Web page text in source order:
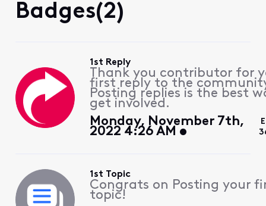
Badges(2)
1st Reply
Thank you contributor for
first reply to the
Posting replies is the best
get involved.
Monday, November 7th,
2022 4:26 AM
1st Topic
Congrats on Posting your
topic!